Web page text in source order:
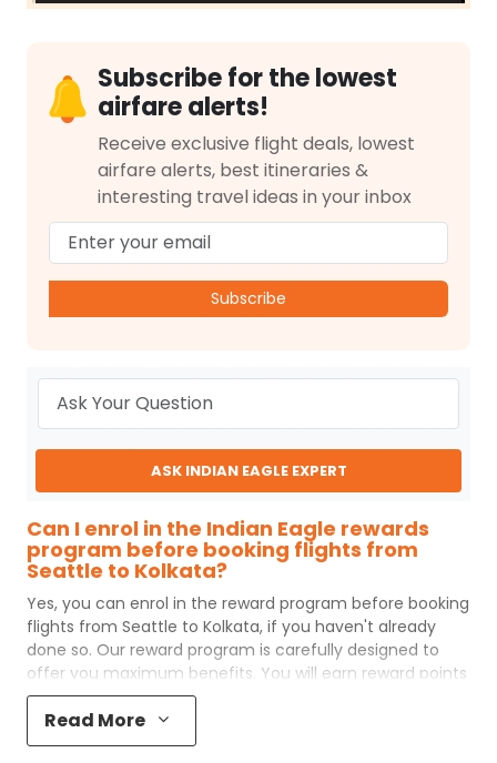
Subscribe for the lowest
airfare alerts!
Receive exclusive flight deals, lowest
airfare alerts, best itineraries &
interesting travel ideas in your inbox
Subscribe
ASK INDIAN EAGLE EXPERT
Can I enrol in the Indian Eagle rewards
program before booking flights from
Seattle to Kolkata?
Yes, you can enrol in the reward program before booking
flights from Seattle to Kolkata, if you haven't already
done so. Our reward program is carefully designed to
offer you maximum benefits. You will earn reward points
for every flight ticket purchased and these can later be
redeemed to get discounts on future flight ticket
booking.
Read More